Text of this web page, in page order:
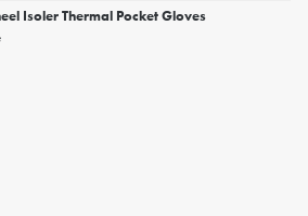
Isoler Thermal Pocket Gloves